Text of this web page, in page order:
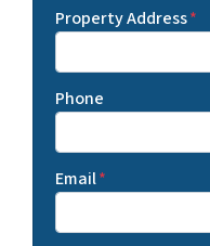
Property Address*
Phone
Email*